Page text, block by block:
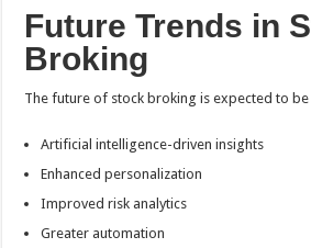
Future Trends in
Broking
The future of stock broking is expected to
Artificial intelligence-driven insights
Enhanced personalization
Improved risk analytics
Greater automation